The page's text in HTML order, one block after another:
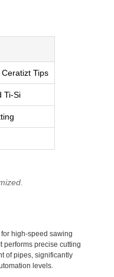
Tips
Ti-Si
high-speed sawing
performs precise cutting
of pipes, significantly
levels.